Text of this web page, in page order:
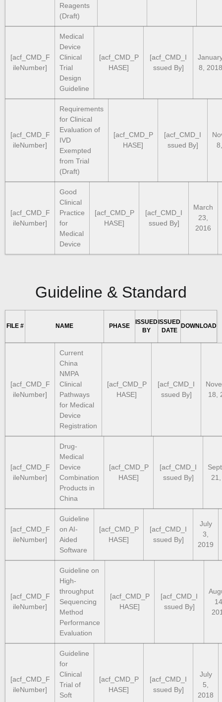
Reagents
(Draft)
[acf_CMD_F
ileNumber]
Medical
Device
Clinical
Trial
Design
Guideline
[acf_CMD_P
HASE]
[acf_CMD_I
ssued By]
8, 2018
[acf_CMD_F
ileNumber]
Requirements
for Clinical
Evaluation of
IVD
Exempted
from Trial
(Draft)
[acf_CMD_P
HASE]
[acf_CMD_I
ssued By]
[acf_CMD_F
ileNumber]
Good
Clinical
Practice
for
Medical
Device
[acf_CMD_P
HASE]
[acf_CMD_I
ssued By]
March
23,
2016
Guideline & Standard
FILE # NAME PHASE
ISSUED
BY
ISSUED
DATE
DOWNLOAD
[acf_CMD_F
ileNumber]
Current
China
NMPA
Clinical
Pathways
for Medical
Device
Registration
[acf_CMD_P
HASE]
[acf_CMD_I
ssued By]
18,
[acf_CMD_F
ileNumber]
Drug-
Medical
Device
Combination
Products in
China
[acf_CMD_P
HASE]
[acf_CMD_I
ssued By]
[acf_CMD_F
ileNumber]
Guideline
on AI-
Aided
Software
[acf_CMD_P
HASE]
[acf_CMD_I
ssued By]
July
3,
2019
[acf_CMD_F
ileNumber]
Guideline on
High-
throughput
Sequencing
Method
Performance
Evaluation
[acf_CMD_P
HASE]
[acf_CMD_I
ssued By]
[acf_CMD_F
ileNumber]
Guideline
for
Clinical
Trial of
Soft
[acf_CMD_P
HASE]
[acf_CMD_I
ssued By]
July
5,
2018